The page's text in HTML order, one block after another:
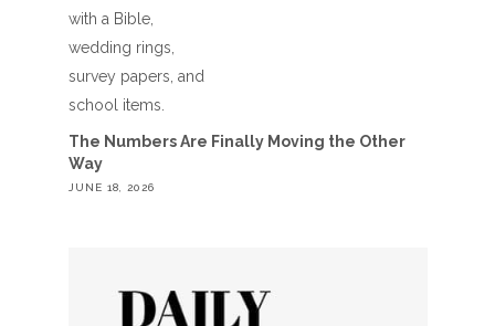
The Numbers Are Finally Moving the Other
Way
JUNE 18, 2026